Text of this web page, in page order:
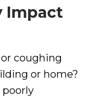
Impact
coughing
or home?
poorly